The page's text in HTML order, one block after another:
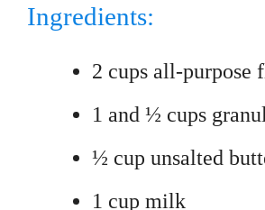
Ingredients:
2 cups all-purpose
1 and ½ cups
½ cup unsalted
1 cup milk